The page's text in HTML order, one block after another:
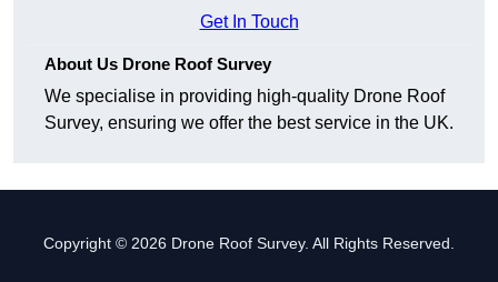
Get In Touch
About Us Drone Roof Survey
We specialise in providing high-quality Drone Roof
Survey, ensuring we offer the best service in the UK.
Copyright © 2026 Drone Roof Survey. All Rights Reserved.